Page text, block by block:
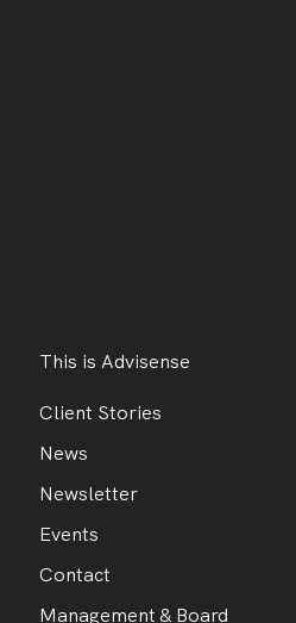
This is Advisense
Client Stories
News
Newsletter
Events
Contact
Management & Board